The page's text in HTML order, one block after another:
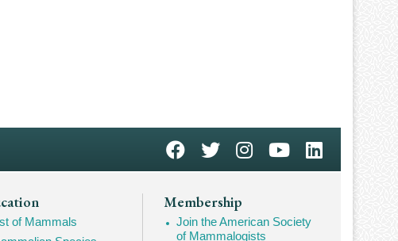
of Mammals
Membership
Join the American Society
of Mammalogists